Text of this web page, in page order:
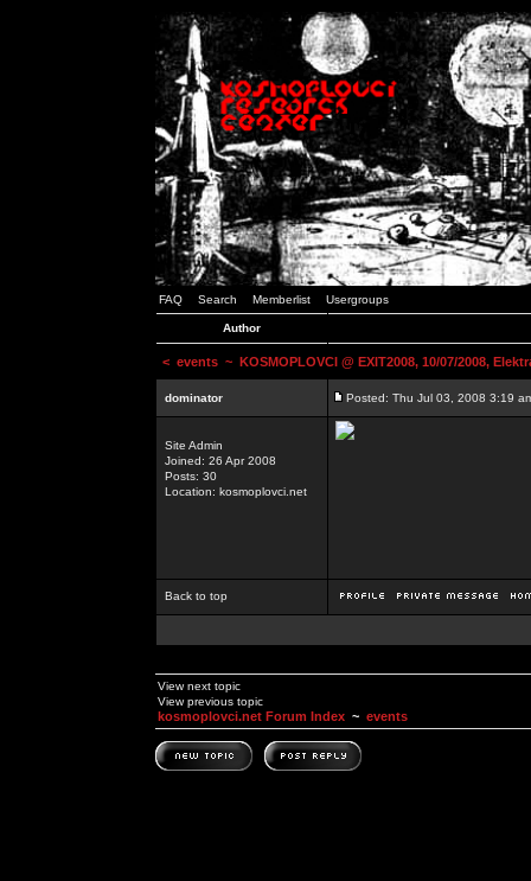
FAQ Search Memberlist Usergroups
Author
< events ~ KOSMOPLOVCI @ EXIT2008, 10/07/2008,
dominator Posted: Thu Jul 03, 2008 3:19
Site Admin
Joined: 26 Apr 2008
Posts: 30
Location: kosmoplovci.net
Back to top
View next topic
View previous topic
kosmoplovci.net Forum Index ~ events